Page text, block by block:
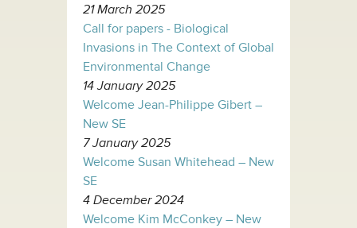
21 March 2025
Call for papers - Biological
Invasions in The Context of Global
Environmental Change
14 January 2025
Welcome Jean-Philippe Gibert –
New SE
7 January 2025
Welcome Susan Whitehead – New
SE
4 December 2024
Welcome Kim McConkey – New